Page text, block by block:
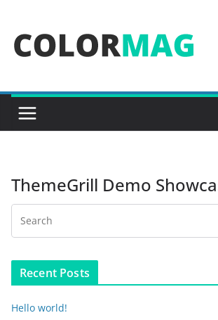
content
ThemeGrill Demo
Recent Posts
Hello world!